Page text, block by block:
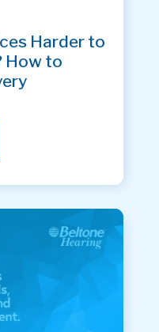
Harder to
How to